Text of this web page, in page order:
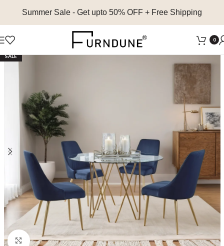
Summer Sale - Get upto 50% OFF + Free Shipping
0
SALE
Click to enlarge